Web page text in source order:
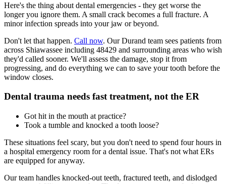
Here's the thing about dental emergencies - they get worse the
longer you ignore them. A small crack becomes a full fracture. A
minor infection spreads into your jaw or beyond.
Don't let that happen. Call now. Our Durand team sees patients from
across Shiawassee including 48429 and surrounding areas who wish
they'd called sooner. We'll assess the damage, stop it from
progressing, and do everything we can to save your tooth before the
window closes.
Dental trauma needs fast treatment, not the ER
Got hit in the mouth at practice?
Took a tumble and knocked a tooth loose?
These situations feel scary, but you don't need to spend four hours in
a hospital emergency room for a dental issue. That's not what ERs
are equipped for anyway.
Our team handles knocked-out teeth, fractured teeth, and dislodged